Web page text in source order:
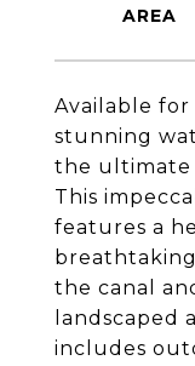
Available for
stunning
the ultimate
This
features a
the canal
landscaped
includes